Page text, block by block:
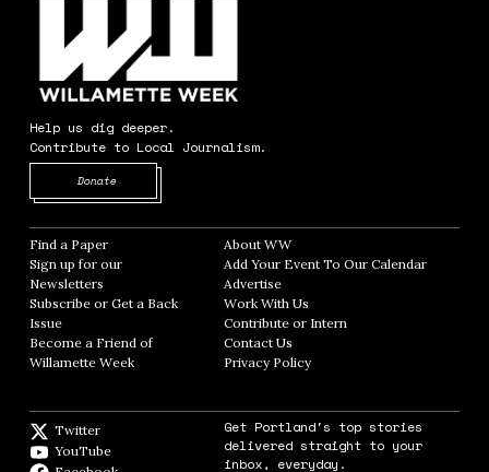
Help us dig deeper.
Contribute to Local Journalism.
Donate
Find a Paper Opens in new window
Sign up for our
Newsletters Opens in new window
Subscribe or Get a Back
Issue
Become a Friend of
Willamette Week Opens in new window
About WWOpens in new window
Add Your Event To Our CalendarOpens in
AdvertiseOpens in new window
Work With Us
Contribute or InternOpens in new window
Contact Us
Privacy PolicyOpens in new window
Twitter
YouTube
Get Portland's top stories
delivered straight to your
inbox, everyday.